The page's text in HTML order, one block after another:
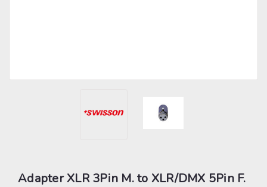
Adapter XLR 3Pin M. to XLR/DMX 5Pin F.